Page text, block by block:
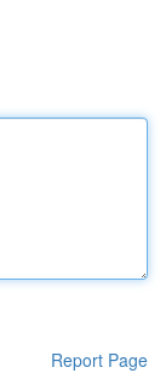
Report Page